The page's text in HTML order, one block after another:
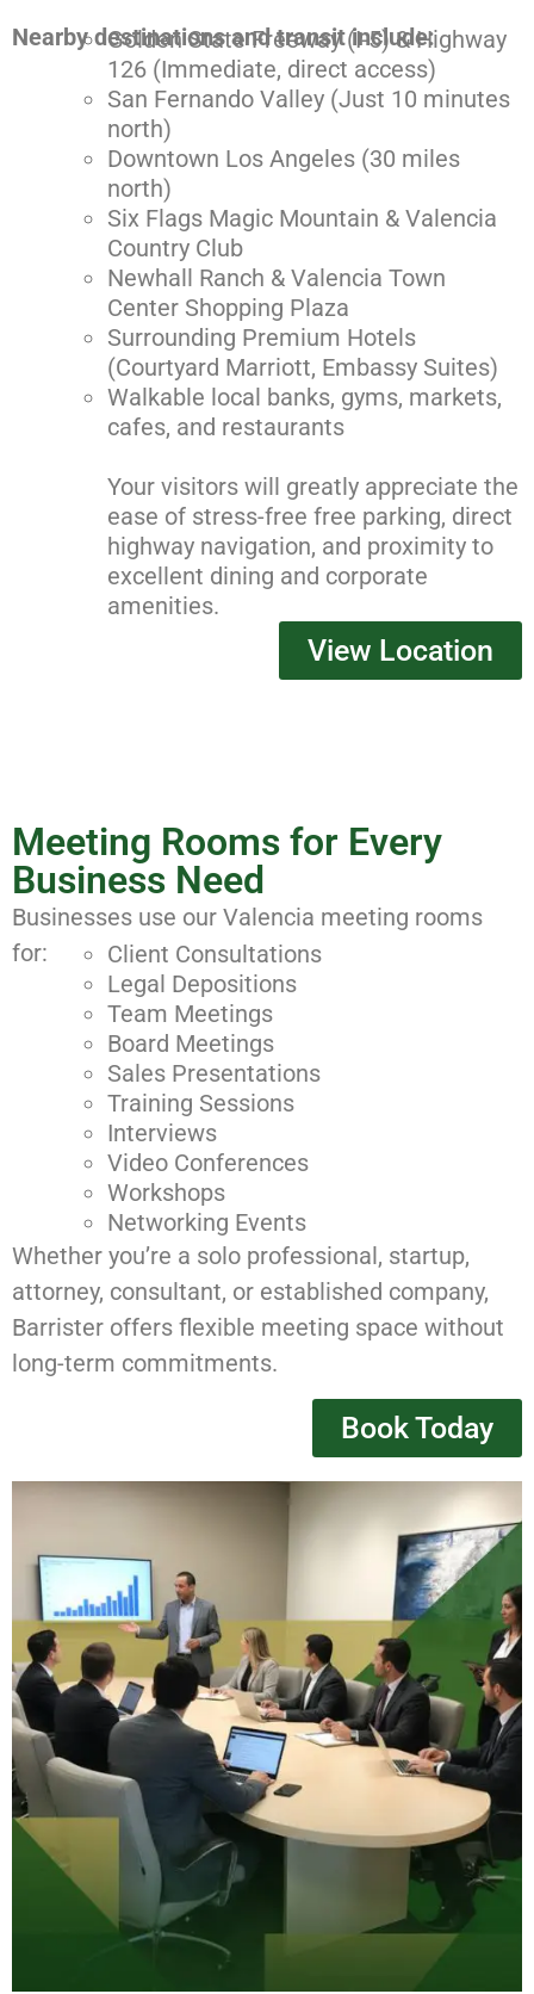
Nearby destinations and transit include:
Golden State Freeway (I-5) & Highway
126 (Immediate, direct access)
San Fernando Valley (Just 10 minutes
north)
Downtown Los Angeles (30 miles
north)
Six Flags Magic Mountain & Valencia
Country Club
Newhall Ranch & Valencia Town
Center Shopping Plaza
Surrounding Premium Hotels
(Courtyard Marriott, Embassy Suites)
Walkable local banks, gyms, markets,
cafes, and restaurants
Your visitors will greatly appreciate the
ease of stress-free free parking, direct
highway navigation, and proximity to
excellent dining and corporate
amenities.
View Location
Meeting Rooms for Every
Business Need
Businesses use our Valencia meeting rooms
for:
Client Consultations
Legal Depositions
Team Meetings
Board Meetings
Sales Presentations
Training Sessions
Interviews
Video Conferences
Workshops
Networking Events
Whether you’re a solo professional, startup,
attorney, consultant, or established company,
Barrister offers flexible meeting space without
long-term commitments.
Book Today